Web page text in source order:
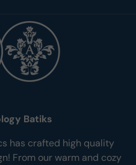
Batiks
has crafted high quality
From our warm and cozy